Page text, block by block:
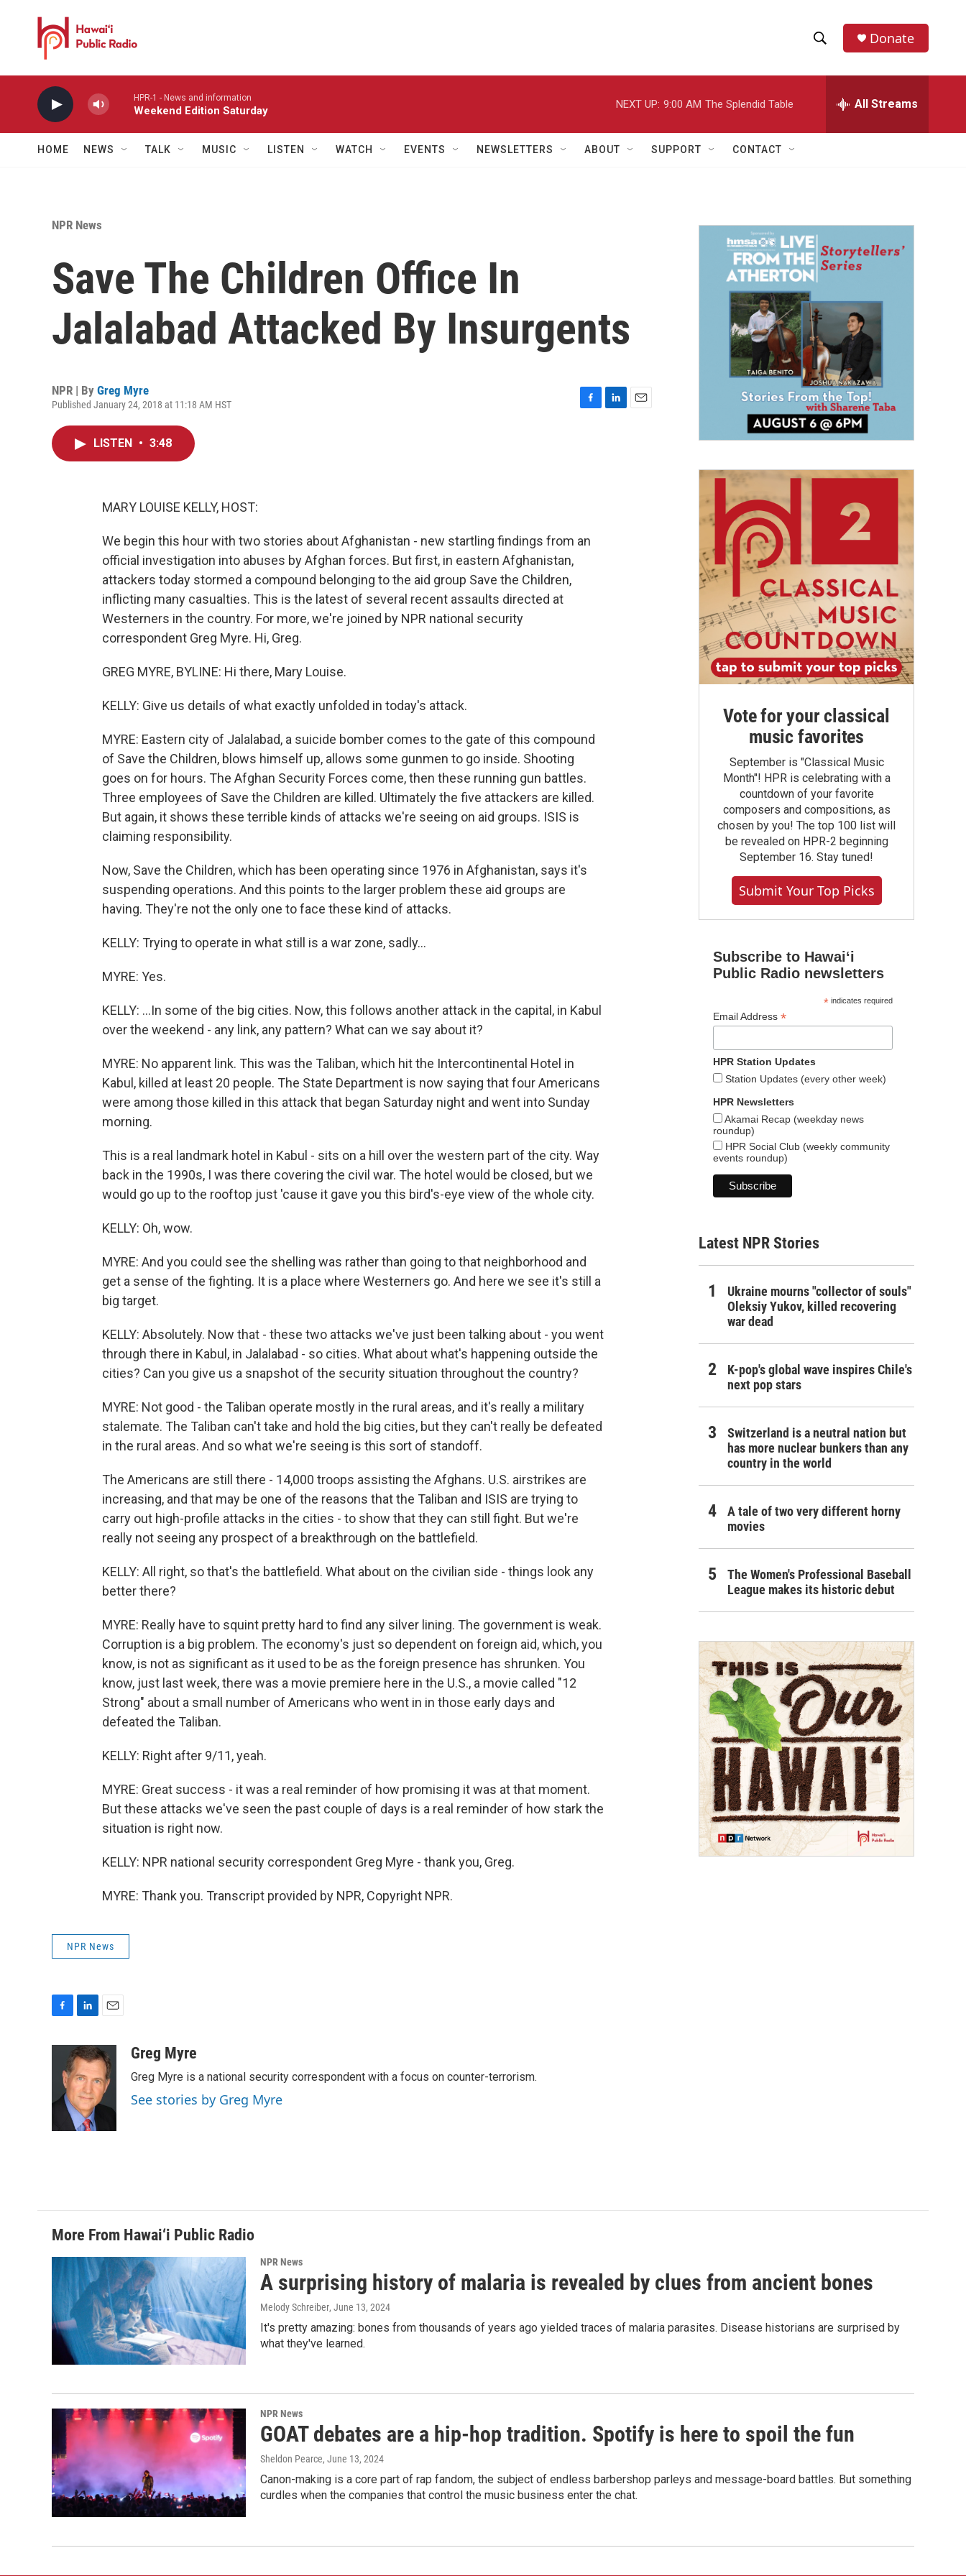
h
w
a
r
h
e
h
Donate
HPR-1 - News and information
Weekend Edition Saturday
NEXT UP: 9:00 AM The Splendid Table All Streams
HOME NEWS TALK MUSIC LISTEN WATCH EVENTS NEWSLETTERS ABOUT SUPPORT CONTACT
NPR News
Save The Children Office In
Jalalabad Attacked By Insurgents
NPR | By Greg Myre
Published January 24, 2018 at 11:18 AM HST
LISTEN • 3:48
MARY LOUISE KELLY, HOST:
We begin this hour with two stories about Afghanistan - new startling findings from an
official investigation into abuses by Afghan forces. But first, in eastern Afghanistan,
attackers today stormed a compound belonging to the aid group Save the Children,
inflicting many casualties. This is the latest of several recent assaults directed at
Westerners in the country. For more, we're joined by NPR national security
correspondent Greg Myre. Hi, Greg.
GREG MYRE, BYLINE: Hi there, Mary Louise.
KELLY: Give us details of what exactly unfolded in today's attack.
MYRE: Eastern city of Jalalabad, a suicide bomber comes to the gate of this compound
of Save the Children, blows himself up, allows some gunmen to go inside. Shooting
goes on for hours. The Afghan Security Forces come, then these running gun battles.
Three employees of Save the Children are killed. Ultimately the five attackers are killed.
But again, it shows these terrible kinds of attacks we're seeing on aid groups. ISIS is
claiming responsibility.
Now, Save the Children, which has been operating since 1976 in Afghanistan, says it's
suspending operations. And this points to the larger problem these aid groups are
having. They're not the only one to face these kind of attacks.
KELLY: Trying to operate in what still is a war zone, sadly...
MYRE: Yes.
KELLY: ...In some of the big cities. Now, this follows another attack in the capital, in Kabul
over the weekend - any link, any pattern? What can we say about it?
MYRE: No apparent link. This was the Taliban, which hit the Intercontinental Hotel in
Kabul, killed at least 20 people. The State Department is now saying that four Americans
were among those killed in this attack that began Saturday night and went into Sunday
morning.
This is a real landmark hotel in Kabul - sits on a hill over the western part of the city. Way
back in the 1990s, I was there covering the civil war. The hotel would be closed, but we
would go up to the rooftop just 'cause it gave you this bird's-eye view of the whole city.
KELLY: Oh, wow.
MYRE: And you could see the shelling was rather than going to that neighborhood and
get a sense of the fighting. It is a place where Westerners go. And here we see it's still a
big target.
KELLY: Absolutely. Now that - these two attacks we've just been talking about - you went
through there in Kabul, in Jalalabad - so cities. What about what's happening outside the
cities? Can you give us a snapshot of the security situation throughout the country?
MYRE: Not good - the Taliban operate mostly in the rural areas, and it's really a military
stalemate. The Taliban can't take and hold the big cities, but they can't really be defeated
in the rural areas. And so what we're seeing is this sort of standoff.
The Americans are still there - 14,000 troops assisting the Afghans. U.S. airstrikes are
increasing, and that may be one of the reasons that the Taliban and ISIS are trying to
carry out high-profile attacks in the cities - to show that they can still fight. But we're
really not seeing any prospect of a breakthrough on the battlefield.
KELLY: All right, so that's the battlefield. What about on the civilian side - things look any
better there?
MYRE: Really have to squint pretty hard to find any silver lining. The government is weak.
Corruption is a big problem. The economy's just so dependent on foreign aid, which, you
know, is not as significant as it used to be as the foreign presence has shrunken. You
know, just last week, there was a movie premiere here in the U.S., a movie called "12
Strong" about a small number of Americans who went in in those early days and
defeated the Taliban.
KELLY: Right after 9/11, yeah.
MYRE: Great success - it was a real reminder of how promising it was at that moment.
But these attacks we've seen the past couple of days is a real reminder of how stark the
situation is right now.
KELLY: NPR national security correspondent Greg Myre - thank you, Greg.
MYRE: Thank you. Transcript provided by NPR, Copyright NPR.
NPR News
o
n
k
e
d
I
n
a
i
l
Greg Myre
Greg Myre is a national security correspondent with a focus on counter-terrorism.
See stories by Greg Myre
Vote for your classical
music favorites
September is "Classical Music
Month"! HPR is celebrating with a
countdown of your favorite
composers and compositions, as
chosen by you! The top 100 list will
be revealed on HPR-2 beginning
September 16. Stay tuned!
Submit Your Top Picks
Subscribe to Hawaiʻi
Public Radio newsletters
*indicates required
Email Address *
HPR Station Updates
Station Updates (every other week)
HPR Newsletters
Akamai Recap (weekday news
roundup)
HPR Social Club (weekly community
events roundup)
Latest NPR Stories
Ukraine mourns "collector of souls"
Oleksiy Yukov, killed recovering
war dead
K-pop's global wave inspires Chile's
next pop stars
Switzerland is a neutral nation but
has more nuclear bunkers than any
country in the world
A tale of two very different horny
movies
The Women's Professional Baseball
League makes its historic debut
More From Hawai‘i Public Radio
NPR News
A surprising history of malaria is revealed by clues from ancient bones
Melody Schreiber, June 13, 2024
It's pretty amazing: bones from thousands of years ago yielded traces of malaria parasites. Disease historians are surprised by
what they've learned.
NPR News
GOAT debates are a hip-hop tradition. Spotify is here to spoil the fun
Sheldon Pearce, June 13, 2024
Canon-making is a core part of rap fandom, the subject of endless barbershop parleys and message-board battles. But something
curdles when the companies that control the music business enter the chat.